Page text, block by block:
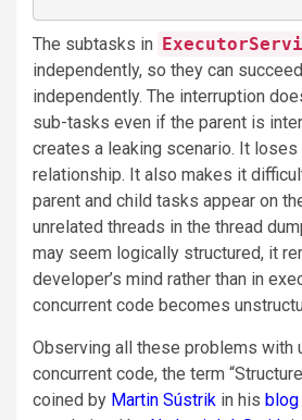
The subtasks in
independently, so they can
independently. The interruption
sub-tasks even if the parent is
creates a leaking scenario. It loses
relationship. It also makes it
parent and child tasks appear on
unrelated threads in the thread
may seem logically structured, it
developer’s mind rather than in
concurrent code becomes
Observing all these problems with
concurrent code, the term
coined by Martin Sústrik in his